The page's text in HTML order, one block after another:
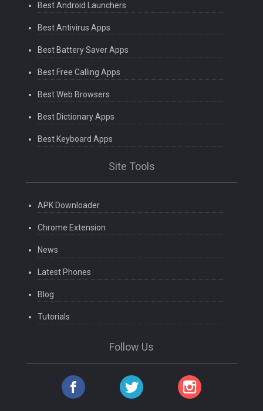
Best Android Launchers
Best Antivirus Apps
Best Battery Saver Apps
Best Free Calling Apps
Best Web Browsers
Best Dictionary Apps
Best Keyboard Apps
Site Tools
APK Downloader
Chrome Extension
News
Latest Phones
Blog
Tutorials
Follow Us